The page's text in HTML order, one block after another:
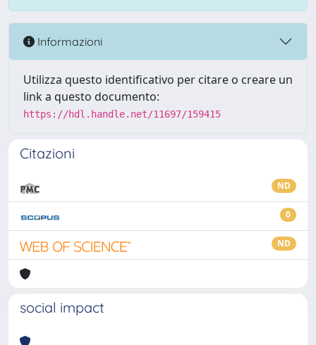
Informazioni
Utilizza questo identificativo per citare o creare un
link a questo documento:
https://hdl.handle.net/11697/159415
Citazioni
ND
0
ND
social impact